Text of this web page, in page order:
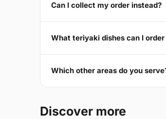
Can I collect my order instead?
What teriyaki dishes can I order
Which other areas do you
Discover more